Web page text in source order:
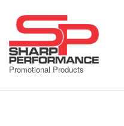
content
Promotional Products